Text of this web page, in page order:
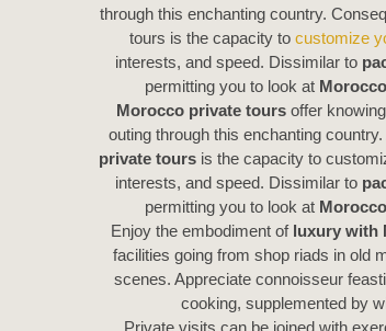
through this enchanting country.
tours is the capacity to customize
interests, and speed. Dissimilar to
permitting you to look at Morocco
Morocco private toursoffer
outing through this enchanting
private tours is the capacity to
interests, and speed. Dissimilar to
permitting you to look at Morocco
Enjoy the embodiment of luxury with
facilities going from shop riads in old
scenes. Appreciate connoisseur
cooking, supplemented by
Private visits can be joined with